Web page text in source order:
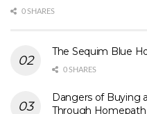
0 SHARES
The Sequim Blue
0 SHARES
Dangers of Buying
Through Homepath